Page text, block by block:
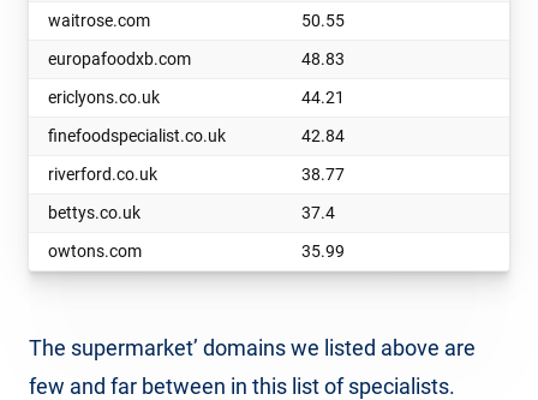
waitrose.com
50.55
europafoodxb.com
48.83
ericlyons.co.uk
44.21
finefoodspecialist.co.uk
42.84
riverford.co.uk
38.77
bettys.co.uk
37.4
owtons.com
35.99
The supermarket’ domains we listed above are
few and far between in this list of specialists.